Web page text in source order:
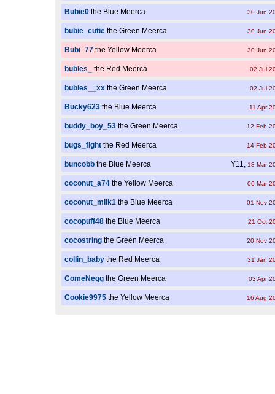
Bubie0 the Blue Meerca 30 Jun
bubie_cutie the Green Meerca 30 Jun
Bubi_77 the Yellow Meerca 30 Jun
bubles_ the Red Meerca 02 Jul
bubles__xx the Green Meerca 02 Jul
Bucky623 the Blue Meerca 11 Apr
buddy_boy_53 the Green Meerca 12 Feb
bugs_fight the Red Meerca 14 Feb
buncobb the Blue Meerca Y11, 18 Mar
coconut_a74 the Yellow Meerca 06 Mar
coconut_milk1 the Blue Meerca 01 Nov
cocopuff48 the Blue Meerca 21 Oct
cocostring the Green Meerca 20 Nov
collin_baby the Red Meerca 31 Jan
ComeNegg the Green Meerca 03 Apr
Cookie9975 the Yellow Meerca 16 Aug